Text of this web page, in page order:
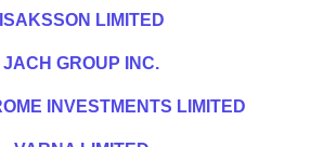
ISAKSSON LIMITED
JACH GROUP INC.
INVESTMENTS LIMITED